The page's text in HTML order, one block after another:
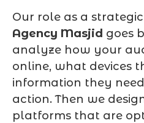
Our role as a strategic
Agency Masjid goes
analyze how your
online, what devices
information they
action. Then we
platforms that are